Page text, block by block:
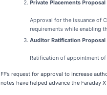
Private Placements Proposal
Approval for the issuance of
requirements while enabling
Auditor Ratification Proposal
Ratification of appointment of
FF’s request for approval to increase
notes have helped advance the Faraday